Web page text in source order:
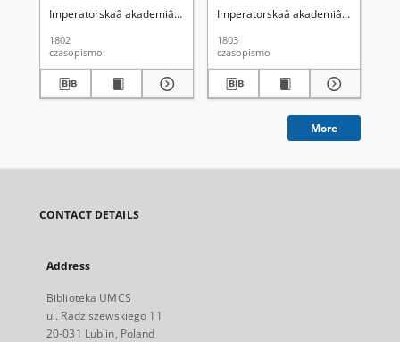
Imperatorskaâ akademiâ nauk (Petersburg)
1802
czasopismo
Imperatorskaâ akademiâ nauk
1803
czasopismo
More
CONTACT DETAILS
Address
Biblioteka UMCS
ul. Radziszewskiego 11
20-031 Lublin, Poland